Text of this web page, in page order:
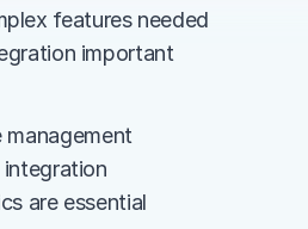
features needed
important
are essential